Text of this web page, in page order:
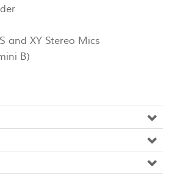
and XY Stereo Mics
B)